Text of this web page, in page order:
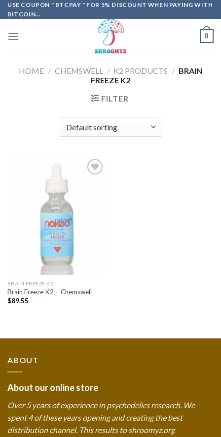
Skip
to
USE COUPON " BTCPAY " FOR 5% DISCOUNT WHEN PAYING WITH
BITCOIN...
0
HOME / CHEMSWELL / K2 PRODUCTS / BRAIN
FREEZE K2
FILTER
BRAIN FREEZE K2
Brain Freeze K2 – Chemswell
$89.55
ABOUT
About our online store
Over 5 years of experience in psychedelics research. We
spent 4 of these years opening and creating the best
distribution channel. This results to shroomyz.org